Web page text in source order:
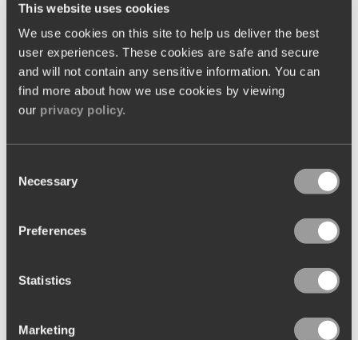
This website uses cookies
We use cookies on this site to help us deliver the best
user experiences. These cookies are safe and secure
and will not contain any sensitive information. You can
find more about how we use cookies by viewing
our privacy policy.
Selection
Necessary
Preferences
Statistics
Marketing
out across each venue.
One of the main attractions was the ability to centralise
ingredient management, enabling consistency in
purchasing decisions and pricing strategies across all
service across front-of-house operations too, enhancing